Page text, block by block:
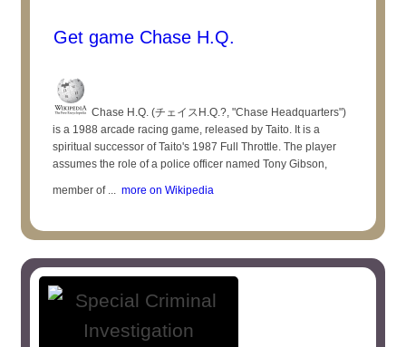
Get game Chase H.Q.
Chase H.Q. (チェイスH.Q.?, "Chase Headquarters")
is a 1988 arcade racing game, released by Taito. It is a
spiritual successor of Taito's 1987 Full Throttle. The player
assumes the role of a police officer named Tony Gibson,
member of ... more on Wikipedia